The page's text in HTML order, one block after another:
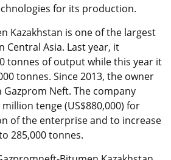
for its production.
Kazakhstan is one of the largest
Asia. Last year, it
tonnes of output while this year it
tonnes. Since 2013, the owner
Neft. The company
tenge (US$880,000) for
of the enterprise and to increase
285,000 tonnes.